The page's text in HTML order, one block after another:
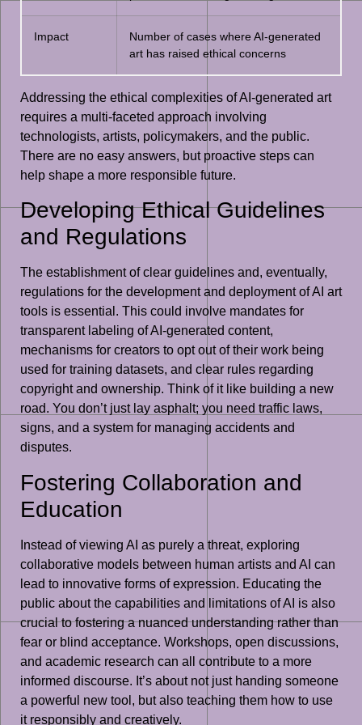
Impact
Number of cases where AI-generated
art has raised ethical concerns
Addressing the ethical complexities of AI-generated art
requires a multi-faceted approach involving
technologists, artists, policymakers, and the public.
There are no easy answers, but proactive steps can
help shape a more responsible future.
Developing Ethical Guidelines
and Regulations
The establishment of clear guidelines and, eventually,
regulations for the development and deployment of AI art
tools is essential. This could involve mandates for
transparent labeling of AI-generated content,
mechanisms for creators to opt out of their work being
used for training datasets, and clear rules regarding
copyright and ownership. Think of it like building a new
road. You don’t just lay asphalt; you need traffic laws,
signs, and a system for managing accidents and
disputes.
Fostering Collaboration and
Education
Instead of viewing AI as purely a threat, exploring
collaborative models between human artists and AI can
lead to innovative forms of expression. Educating the
public about the capabilities and limitations of AI is also
crucial to fostering a nuanced understanding rather than
fear or blind acceptance. Workshops, open discussions,
and academic research can all contribute to a more
informed discourse. It’s about not just handing someone
a powerful new tool, but also teaching them how to use
it responsibly and creatively.